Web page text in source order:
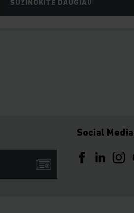
SUŽINOKITE DAUGIAU
Social Media